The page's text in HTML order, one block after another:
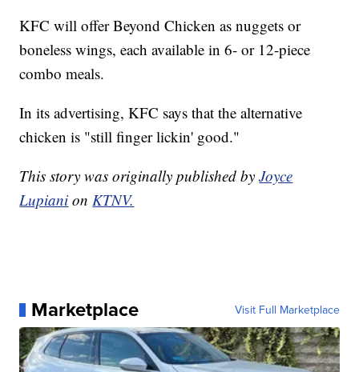
KFC will offer Beyond Chicken as nuggets or
boneless wings, each available in 6- or 12-piece
combo meals.
In its advertising, KFC says that the alternative
chicken is "still finger lickin' good."
This story was originally published byJoyce
Lupiani onKTNV.
Marketplace Visit Full Marketplace